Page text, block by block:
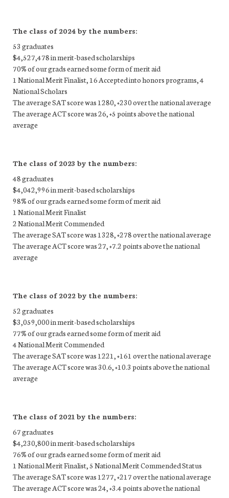
The class of 2024 by the numbers:
53 graduates
$4,527,478 in merit-based scholarships
70% of our grads earned some form of merit aid
1 National Merit Finalist, 16 Accepted into honors programs, 4
National Scholars
The average SAT score was 1280, +230 over the national average
The average ACT score was 26, +5 points above the national
average
The class of 2023 by the numbers:
48 graduates
$4,042,996 in merit-based scholarships
98% of our grads earned some form of merit aid
1 National Merit Finalist
2 National Merit Commended
The average SAT score was 1328, +278 over the national average
The average ACT score was 27, +7.2 points above the national
average
The class of 2022 by the numbers:
52 graduates
$3,059,000 in merit-based scholarships
77% of our grads earned some form of merit aid
4 National Merit Commended
The average SAT score was 1221, +161 over the national average
The average ACT score was 30.6, +10.3 points above the national
average
The class of 2021 by the numbers:
67 graduates
$4,230,800 in merit-based scholarships
76% of our grads earned some form of merit aid
1 National Merit Finalist, 5 National Merit Commended Status
The average SAT score was 1277, +217 over the national average
The average ACT score was 24, +3.4 points above the national